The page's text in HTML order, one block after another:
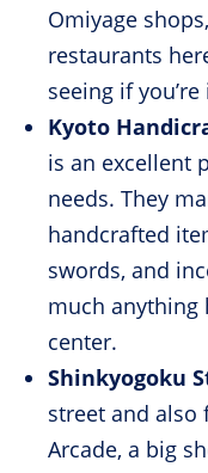
Omiyage
restaurants
seeing if
Kyoto
is an excellent
needs. They
handcrafted
swords, and
much anything
center.
Shinkyogoku
street and also
Arcade, a big